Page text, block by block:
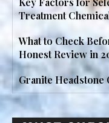
Treatment
What to Check
Honest Review in
Granite Headstone